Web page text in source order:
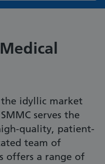
idyllic market
serves the
quality, patient-
team of
offers a range of